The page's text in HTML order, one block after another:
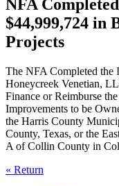
NFA
$44,999,724 in
Projects
The NFA Completed the
Honeycreek Venetian,
Finance or Reimburse
Improvements to be
the Harris County
County, Texas, or the
A of Collin County in
« Return